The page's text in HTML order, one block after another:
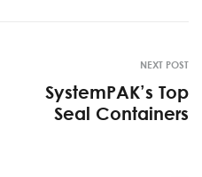
NEXT POST
SystemPAK’s Top
Seal Containers